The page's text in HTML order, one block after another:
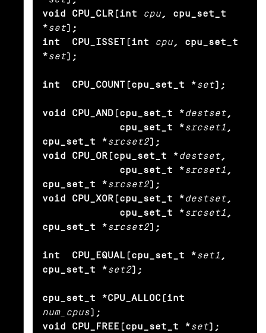
void CPU_CLR(int
cpu , cpu_set_t
*set);
int  CPU_ISSET(int
cpu , cpu_set_t
*set);
int  CPU_COUNT(cpu_set_t *set);
void CPU_AND(cpu_set_t *destset ,
             cpu_set_t *
srcset1 ,
cpu_set_t *srcset2);
void CPU_OR(cpu_set_t *destset ,
             cpu_set_t *
srcset1 ,
cpu_set_t *srcset2);
void CPU_XOR(cpu_set_t *destset ,
             cpu_set_t *
srcset1 ,
cpu_set_t *srcset2);
int  CPU_EQUAL(cpu_set_t *set1 ,
cpu_set_t *set2);
cpu_set_t *CPU_ALLOC(int
num_cpus);
void CPU_FREE(cpu_set_t *set);